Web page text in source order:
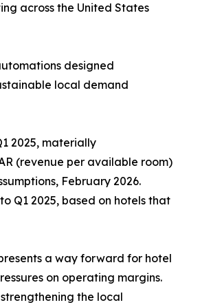
across the United States
designed
local demand
2025, materially
(revenue per available room)
February 2026.
Q1 2025, based on hotels that
a way forward for hotel
on operating margins.
the local